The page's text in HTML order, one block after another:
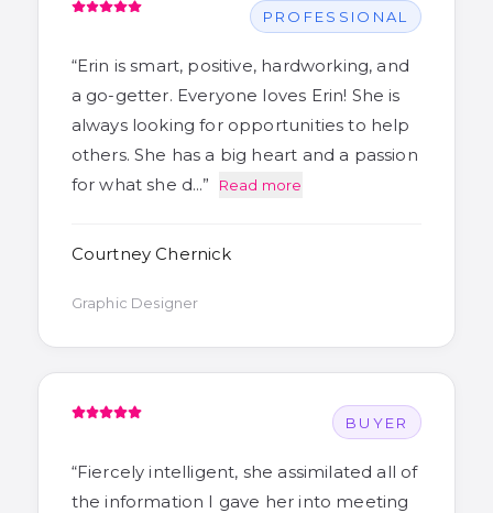
PROFESSIONAL
“Erin is smart, positive, hardworking, and
a go-getter. Everyone loves Erin! She is
always looking for opportunities to help
others. She has a big heart and a passion
for what she d…” Read more
Courtney Chernick
Graphic Designer
BUYER
“Fiercely intelligent, she assimilated all of
the information I gave her into meeting